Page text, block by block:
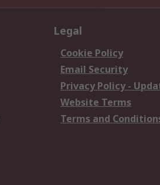
Legal
Cookie Policy
Email Security
Privacy Policy -
Website Terms
Terms and